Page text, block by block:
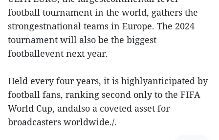
football tournament in the world, gathers the
strongestnational teams in Europe. The 2024
tournament will also be the biggest
footballevent next year.
Held every four years, it is highlyanticipated by
football fans, ranking second only to the FIFA
World Cup, andalso a coveted asset for
broadcasters worldwide./.